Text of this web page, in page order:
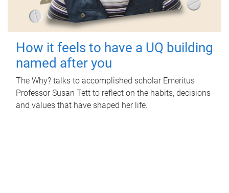
How it feels to have a UQ building
named after you
The Why? talks to accomplished scholar Emeritus
Professor Susan Tett to reflect on the habits, decisions
and values that have shaped her life.